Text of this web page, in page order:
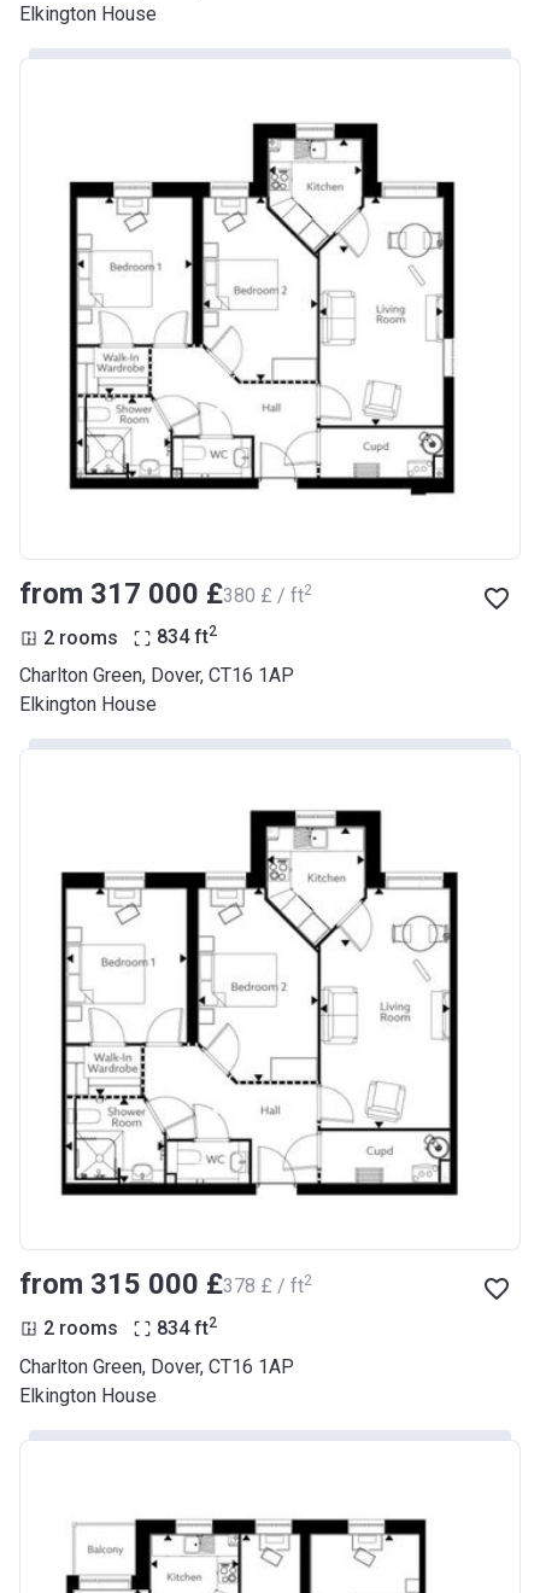
Elkington House
from ‍317 000 £‍380 £ / ft2
2 rooms 834 ft2
Charlton Green, Dover, CT16 1AP
Elkington House
from ‍315 000 £‍378 £ / ft2
2 rooms 834 ft2
Charlton Green, Dover, CT16 1AP
Elkington House